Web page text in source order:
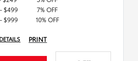
$499
7% OFF
$999
10% OFF
PRINT